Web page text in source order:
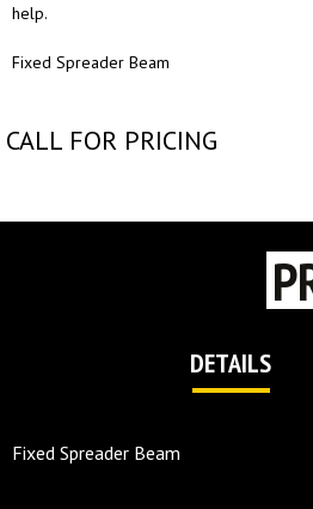
help.
Fixed Spreader Beam
CALL FOR PRICING
DETAILS
Fixed Spreader Beam